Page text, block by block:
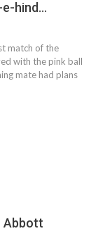
e-hind…
match of the
with the pink ball
mate had plans
Abbott